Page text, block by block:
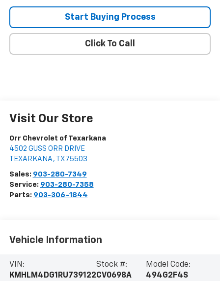
Start Buying Process
Click To Call
Visit Our Store
Orr Chevrolet of Texarkana
4502 GUSS ORR DRIVE
TEXARKANA , TX 75503
Sales: 903-280-7349
Service: 903-280-7358
Parts: 903-306-1844
Vehicle Information
VIN:
KMHLM4DG1RU739122
Stock #:
CV0698A
Model Code:
494G2F4S